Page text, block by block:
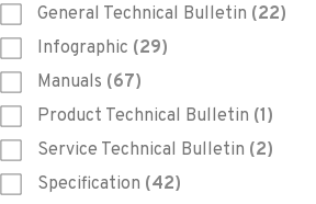
General Technical Bulletin (22)
Infographic (29)
Manuals (67)
Product Technical Bulletin (1)
Service Technical Bulletin (2)
Specification (42)